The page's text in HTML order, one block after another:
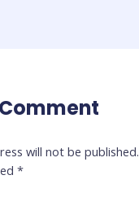
will not be published.
*